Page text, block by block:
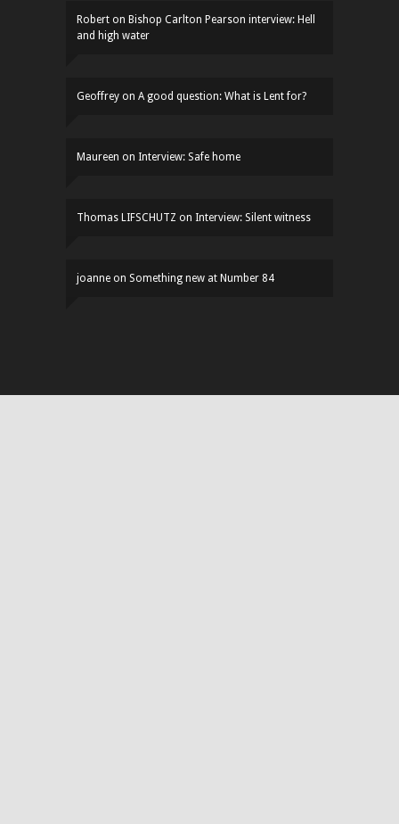
Robert on Bishop Carlton Pearson interview: Hell
and high water
Geoffrey on A good question: What is Lent for?
Maureen on Interview: Safe home
Thomas LIFSCHUTZ on Interview: Silent witness
joanne on Something new at Number 84